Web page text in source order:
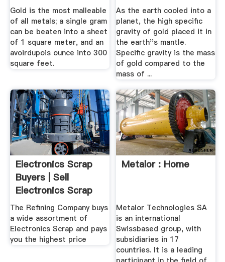
Gold is the most malleable
of all metals; a single gram
can be beaten into a sheet
of 1 square meter, and an
avoirdupois ounce into 300
square feet.
As the earth cooled into a
planet, the high specific
gravity of gold placed it in
the earth''s mantle.
Specific gravity is the mass
of gold compared to the
mass of ...
Electronics Scrap
Buyers | Sell
Electronics Scrap
For ...
The Refining Company buys
a wide assortment of
Electronics Scrap and pays
you the highest price
Metalor : Home
Metalor Technologies SA
is an international
Swissbased group, with
subsidiaries in 17
countries. It is a leading